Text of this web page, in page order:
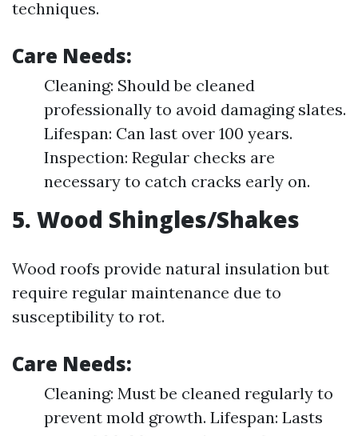
techniques.
Care Needs:
Cleaning: Should be cleaned
professionally to avoid damaging slates.
Lifespan: Can last over 100 years.
Inspection: Regular checks are
necessary to catch cracks early on.
5. Wood Shingles/Shakes
Wood roofs provide natural insulation but
require regular maintenance due to
susceptibility to rot.
Care Needs:
Cleaning: Must be cleaned regularly to
prevent mold growth. Lifespan: Lasts